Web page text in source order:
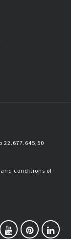
22.677.645,50
conditions of